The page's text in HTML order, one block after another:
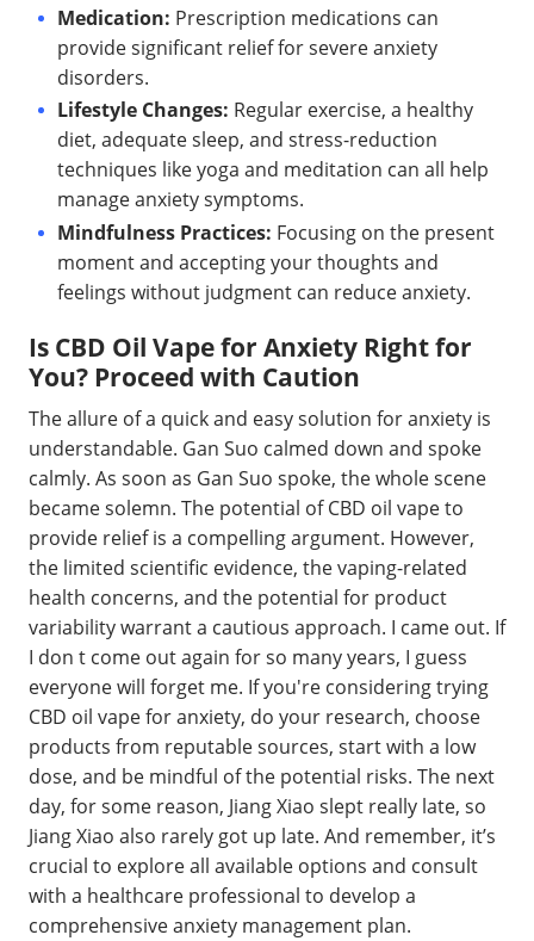
Medication: Prescription medications can
provide significant relief for severe anxiety
disorders.
Lifestyle Changes: Regular exercise, a healthy
diet, adequate sleep, and stress-reduction
techniques like yoga and meditation can all help
manage anxiety symptoms.
Mindfulness Practices: Focusing on the present
moment and accepting your thoughts and
feelings without judgment can reduce anxiety.
Is CBD Oil Vape for Anxiety Right for
You? Proceed with Caution
The allure of a quick and easy solution for anxiety is
understandable. Gan Suo calmed down and spoke
calmly. As soon as Gan Suo spoke, the whole scene
became solemn. The potential of CBD oil vape to
provide relief is a compelling argument. However,
the limited scientific evidence, the vaping-related
health concerns, and the potential for product
variability warrant a cautious approach. I came out. If
I don t come out again for so many years, I guess
everyone will forget me. If you're considering trying
CBD oil vape for anxiety, do your research, choose
products from reputable sources, start with a low
dose, and be mindful of the potential risks. The next
day, for some reason, Jiang Xiao slept really late, so
Jiang Xiao also rarely got up late. And remember, it’s
crucial to explore all available options and consult
with a healthcare professional to develop a
comprehensive anxiety management plan.